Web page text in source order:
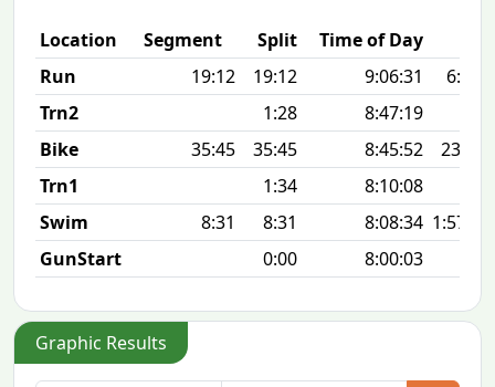
Location Segment Split Time of Day
Run
19:12 19:12 9:06:31
6:12
Trn2
1:28
8:47:19
Bike
35:45 35:45 8:45:52
23.8
Trn1
1:34
8:10:08
Swim
8:31 8:31 8:08:34 1:57
GunStart
0:00 8:00:03
Graphic Results